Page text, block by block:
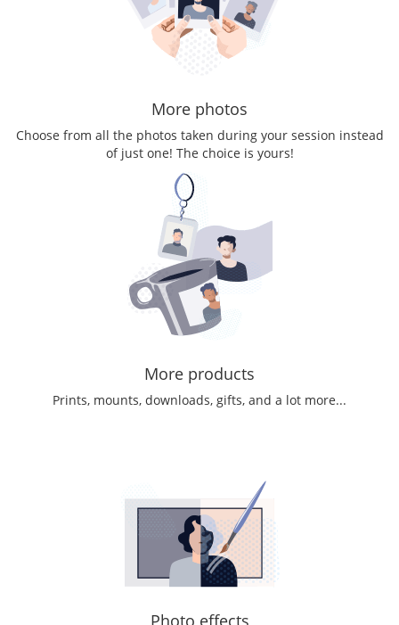
More photos
Choose from all the photos taken during your session instead
of just one! The choice is yours!
More products
Prints, mounts, downloads, gifts, and a lot more...
Photo effects